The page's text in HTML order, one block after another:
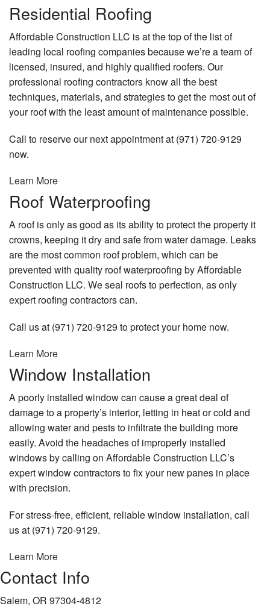
Residential Roofing
Affordable Construction LLC is at the top of the list of
leading local roofing companies because we’re a team of
licensed, insured, and highly qualified roofers. Our
professional roofing contractors know all the best
techniques, materials, and strategies to get the most out of
your roof with the least amount of maintenance possible.
Call to reserve our next appointment at (971) 720-9129
now.
Learn More
Roof Waterproofing
A roof is only as good as its ability to protect the property it
crowns, keeping it dry and safe from water damage. Leaks
are the most common roof problem, which can be
prevented with quality roof waterproofing by Affordable
Construction LLC. We seal roofs to perfection, as only
expert roofing contractors can.
Call us at (971) 720-9129 to protect your home now.
Learn More
Window Installation
A poorly installed window can cause a great deal of
damage to a property’s interior, letting in heat or cold and
allowing water and pests to infiltrate the building more
easily. Avoid the headaches of improperly installed
windows by calling on Affordable Construction LLC’s
expert window contractors to fix your new panes in place
with precision.
For stress-free, efficient, reliable window installation, call
us at (971) 720-9129.
Learn More
Contact Info
Salem, OR 97304-4812